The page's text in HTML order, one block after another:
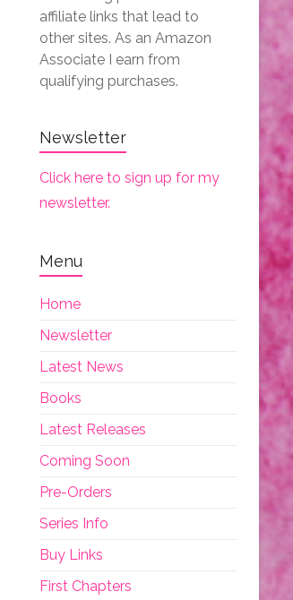
affiliate links that lead to
other sites. As an Amazon
Associate I earn from
qualifying purchases.
Newsletter
Click here to sign up for my
newsletter.
Menu
Home
Newsletter
Latest News
Books
Latest Releases
Coming Soon
Pre-Orders
Series Info
Buy Links
First Chapters